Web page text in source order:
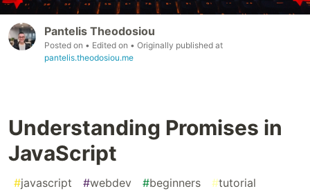
Pantelis Theodosiou
Posted on • Edited on • Originally published at
pantelis.theodosiou.me
Understanding Promises in
JavaScript
#javascript #webdev #beginners #tutorial